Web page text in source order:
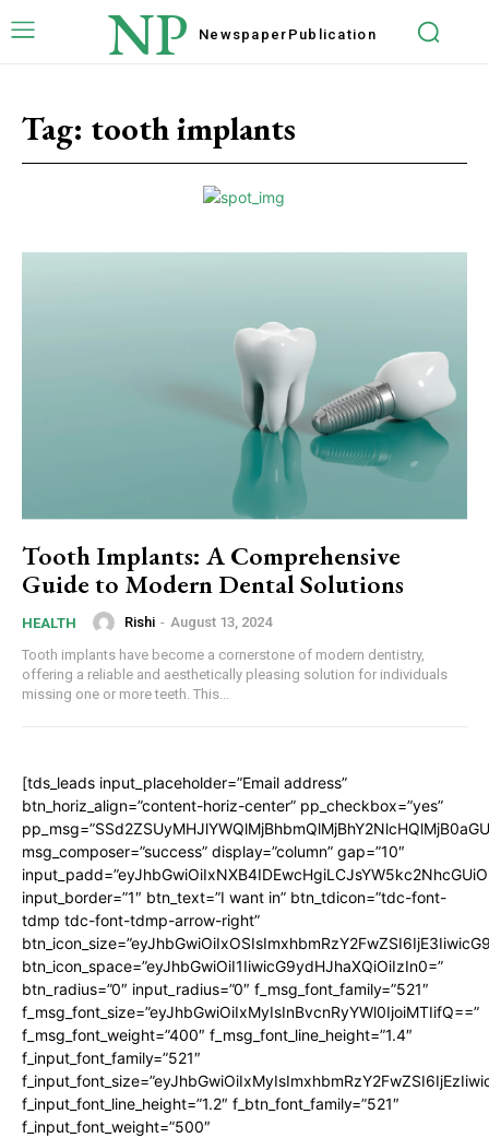
NP Newspaper Publication
Tag: tooth implants
Tooth Implants: A Comprehensive
Guide to Modern Dental Solutions
HEALTH Rishi - August 13, 2024
Tooth implants have become a cornerstone of modern dentistry,
offering a reliable and aesthetically pleasing solution for individuals
missing one or more teeth. This...
[tds_leads input_placeholder=”Email address”
btn_horiz_align=”content-horiz-center” pp_checkbox=”yes”
msg_composer=”success” display=”column” gap=”10″
input_border=”1″ btn_text=”I want in” btn_tdicon=”tdc-font-
tdmp tdc-font-tdmp-arrow-right”
btn_icon_space=”eyJhbGwiOiI1IiwicG9ydHJhaXQiOiIzIn0=”
btn_radius=”0″ input_radius=”0″ f_msg_font_family=”521″
f_msg_font_size=”eyJhbGwiOiIxMyIsInBvcnRyYWl0IjoiMTIifQ==”
f_msg_font_weight=”400″ f_msg_font_line_height=”1.4″
f_input_font_family=”521″
f_input_font_line_height=”1.2″ f_btn_font_family=”521″
f_input_font_weight=”500″